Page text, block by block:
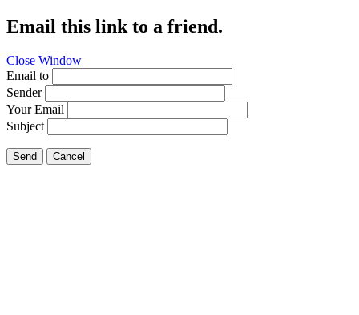
Email this link to a friend.
Close Window
Email to
Sender
Your Email
Subject
Send Cancel